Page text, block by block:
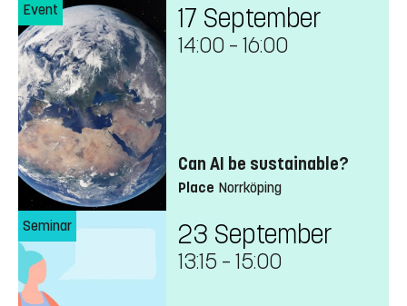
Event 17 September
14:00 – 16:00
Can AI be sustainable?
Place Norrköping
Seminar 23 September
13:15 – 15:00